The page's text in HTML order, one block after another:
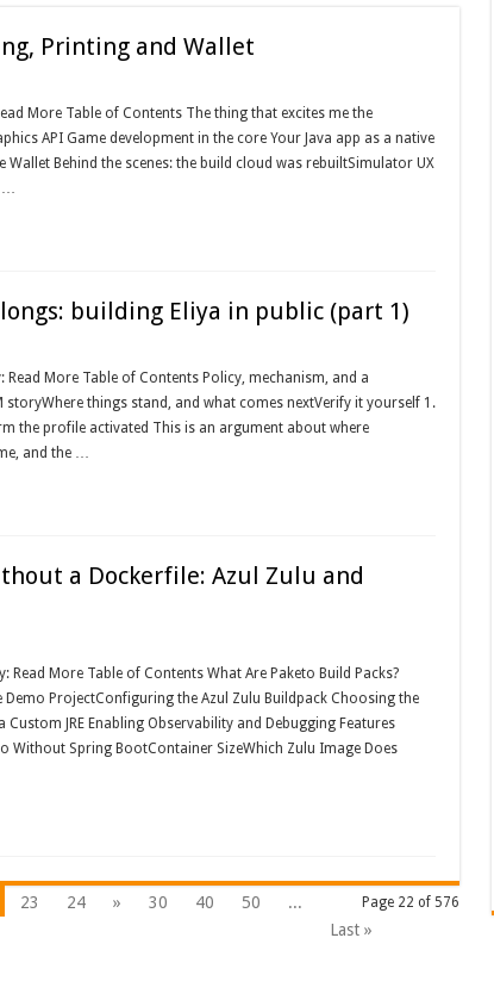
Printing and Wallet
More Table of Contents The thing that excites me the
API Game development in the core Your Java app as a native
Wallet Behind the scenes: the build cloud was rebuiltSimulator UX
…
building Eliya in public (part 1)
More Table of Contents Policy, mechanism, and a
things stand, and what comes nextVerify it yourself 1.
the profile activated This is an argument about where
and the …
a Dockerfile: Azul Zulu and
More Table of Contents What Are Paketo Build Packs?
ProjectConfiguring the Azul Zulu Buildpack Choosing the
JRE Enabling Observability and Debugging Features
Without Spring BootContainer SizeWhich Zulu Image Does
Page 22 of 576
23 24 » 30 40 50
...
Last »